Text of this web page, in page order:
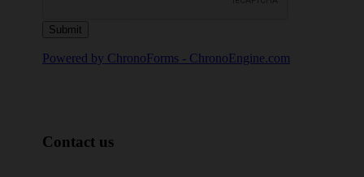
Powered by ChronoForms - ChronoEngine.com
Contact us